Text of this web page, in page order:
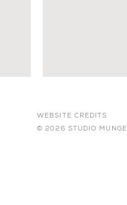
WEBSITE CREDITS
© 2026 STUDIO MUNGE